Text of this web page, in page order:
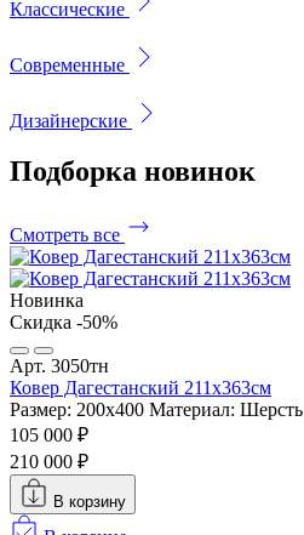
Классические
Современные
Дизайнерские
Подборка новинок
Смотреть все
Новинка
Скидка -50%
Арт. 3050тн
Ковер Дагестанский 211x363см
Размер: 200х400 Материал: Шерсть
105 000 ₽
210 000 ₽
В корзину